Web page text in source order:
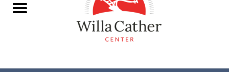
Books
DVDs & Audio Books